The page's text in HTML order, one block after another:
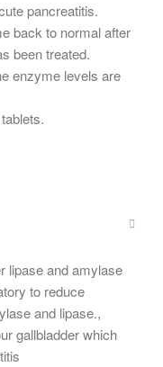
pancreatitis.
back to normal after
been treated.
enzyme levels are
lipase and amylase
to reduce
and lipase.,
gallbladder which